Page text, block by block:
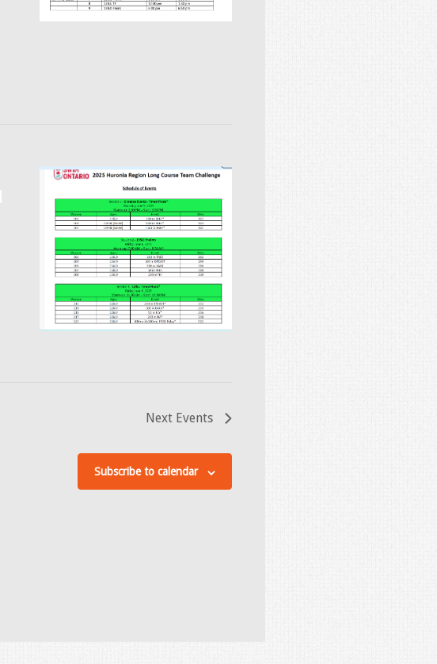
Next Events
Subscribe to calendar